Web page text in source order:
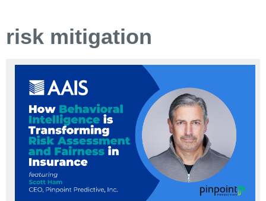
risk mitigation